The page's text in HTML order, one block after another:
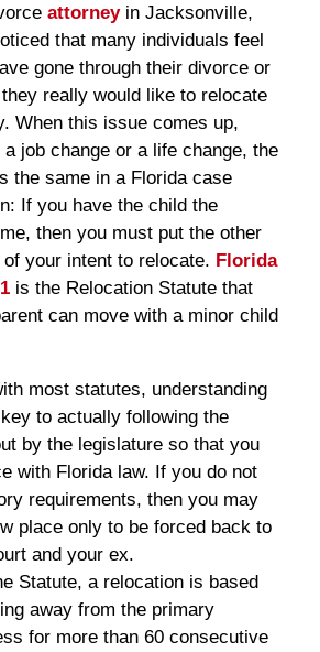
attorneyin Jacksonville,
that many individuals feel
gone through their divorce or
really would like to relocate
When this issue comes up,
job change or a life change, the
the same in a Florida case
If you have the child the
then you must put the other
your intent to relocate. Florida
is the Relocation Statute that
can move with a minor child
most statutes, understanding
to actually following the
by the legislature so that you
with Florida law. If you do not
requirements, then you may
place only to be forced back to
and your ex.
Statute, a relocation is based
away from the primary
for more than 60 consecutive